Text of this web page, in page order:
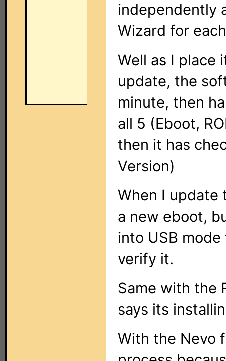
independently
Wizard for
Well as I place
update, the
minute, then
all 5 (Eboot,
then it has
Version)
When I update
a new eboot,
into USB
verify it.
Same with the
says its
With the Nevo